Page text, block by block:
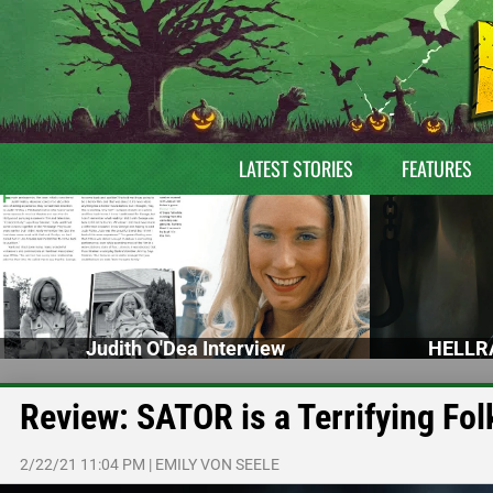
LATEST STORIES FEATURES
Judith O'Dea Interview
Review: SATOR is a Terrifying
2/22/21 11:04 PM | EMILY VON SEELE